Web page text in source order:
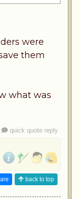
were
them
what was
quick quote reply
back to top